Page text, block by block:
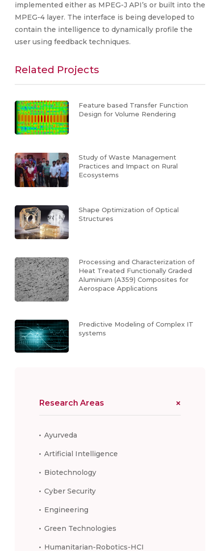
implemented either as MPEG-J API’s or built into the
MPEG-4 layer. The interface is being developed to
contain the intelligence to dynamically profile the
user using feedback techniques.
Related Projects
Feature based Transfer Function
Design for Volume Rendering
Study of Waste Management
Practices and Impact on Rural
Ecosystems
Shape Optimization of Optical
Structures
Processing and Characterization of
Heat Treated Functionally Graded
Aluminium (A359) Composites for
Aerospace Applications
Predictive Modeling of Complex IT
systems
Research Areas
Ayurveda
Artificial Intelligence
Biotechnology
Cyber Security
Engineering
Green Technologies
Humanitarian-Robotics-HCI